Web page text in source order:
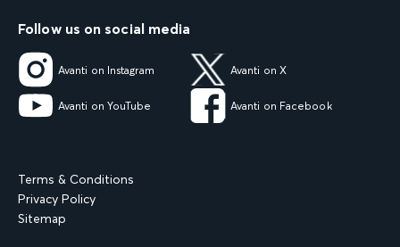
Follow us on social media
Avanti on Instagram Avanti on X
Avanti on YouTube Avanti on Facebook
Terms & Conditions
Privacy Policy
Sitemap